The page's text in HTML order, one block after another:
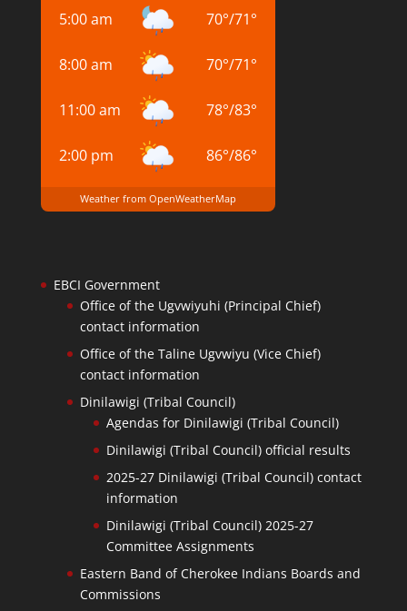
5:00 am
70°/71°
8:00 am 70°/71°
11:00 am 78°/83°
2:00 pm 86°/86°
Weather from OpenWeatherMap
EBCI Government
Office of the Ugvwiyuhi (Principal Chief)
contact information
Office of the Taline Ugvwiyu (Vice Chief)
contact information
Dinilawigi (Tribal Council)
Agendas for Dinilawigi (Tribal Council)
Dinilawigi (Tribal Council) official results
2025-27 Dinilawigi (Tribal Council) contact
information
Dinilawigi (Tribal Council) 2025-27
Committee Assignments
Eastern Band of Cherokee Indians Boards and
Commissions